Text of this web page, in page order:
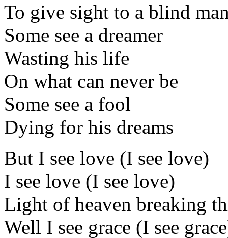
To give sight to a blind
Some see a dreamer
Wasting his life
On what can never be
Some see a fool
Dying for his dreams
But I see love (I see love)
I see love (I see love)
Light of heaven breaking
Well I see grace (I see